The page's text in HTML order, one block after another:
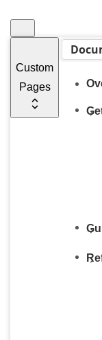
Custom
Pages